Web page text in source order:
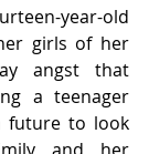
year-old
girls of her
angst that
a teenager
future to look
and her